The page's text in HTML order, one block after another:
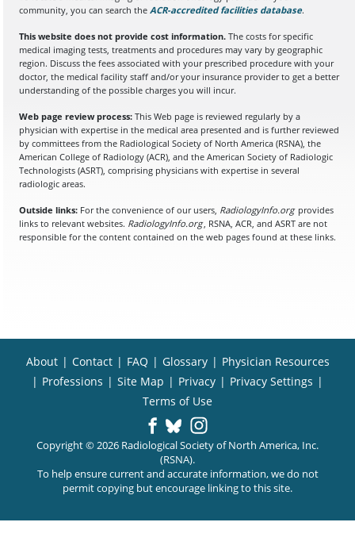
community, you can search the ACR-accredited facilities database(opens in
.
This website does not provide cost information. The costs for specific
medical imaging tests, treatments and procedures may vary by geographic
region. Discuss the fees associated with your prescribed procedure with your
doctor, the medical facility staff and/or your insurance provider to get a better
understanding of the possible charges you will incur.
Web page review process: This Web page is reviewed regularly by a
physician with expertise in the medical area presented and is further reviewed
by committees from the Radiological Society of North America (RSNA), the
American College of Radiology (ACR), and the American Society of Radiologic
Technologists (ASRT), comprising physicians with expertise in several
radiologic areas.
Outside links: For the convenience of our users, RadiologyInfo.org provides
links to relevant websites. RadiologyInfo.org, RSNA, ACR, and ASRT are not
responsible for the content contained on the web pages found at these links.
About | Contact | FAQ | Glossary | Physician Resources
| Professions | Site Map | Privacy | Privacy Settings |
Terms of Use
Copyright © 2026 Radiological Society of North America, Inc.
(RSNA).
To help ensure current and accurate information, we do not
permit copying but encourage linking to this site.